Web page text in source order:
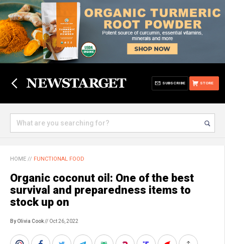
STORE
SUBSCRIBE
HOME // FUNCTIONAL FOOD
Organic coconut oil: One of the best
survival and preparedness items to
stock up on
By Olivia Cook// Oct 26, 2022